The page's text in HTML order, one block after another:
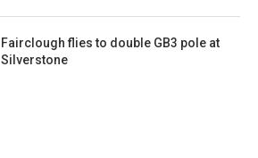
Fairclough flies to double GB3 pole at
Silverstone